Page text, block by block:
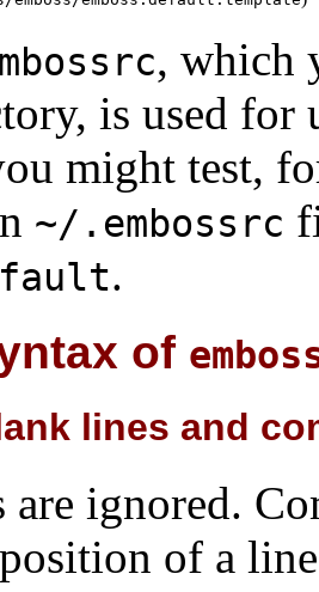
, which
is used for
might test,
~/.embossrc
.
of
lines and
ignored.
of a